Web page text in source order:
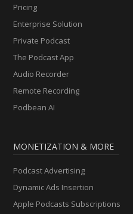
Pricing
Enterprise Solution
Private Podcast
The Podcast App
Audio Recorder
Remote Recording
Podbean AI
MONETIZATION & MORE
Podcast Advertising
Dynamic Ads Insertion
Apple Podcasts Subscriptions